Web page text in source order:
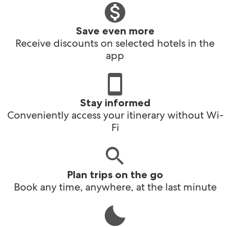
Save even more
Receive discounts on selected hotels in the
app
Stay informed
Conveniently access your itinerary without Wi-
Fi
Plan trips on the go
Book any time, anywhere, at the last minute